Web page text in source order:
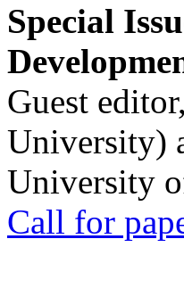
Special
Guest
University)
University
Call for